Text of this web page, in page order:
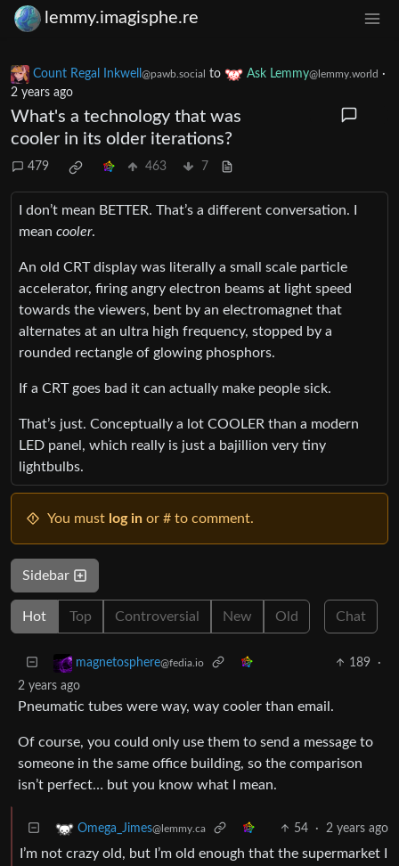
lemmy.imagisphe.re
Count Regal Inkwell @pawb.social to Ask Lemmy@lemmy.world ·
2 years ago
What's a technology that was
cooler in its older iterations?
479 463 7
I don’t mean BETTER. That’s a different conversation. I
mean cooler.
An old CRT display was literally a small scale particle
accelerator, firing angry electron beams at light speed
towards the viewers, bent by an electromagnet that
alternates at an ultra high frequency, stopped by a
rounded rectangle of glowing phosphors.
If a CRT goes bad it can actually make people sick.
That’s just. Conceptually a lot COOLER than a modern
LED panel, which really is just a bajillion very tiny
lightbulbs.
You must log in or # to comment.
Sidebar
Hot Top Controversial New Old Chat
magnetosphere@fedia.io 189
·
2 years ago
Pneumatic tubes were way, way cooler than email.
Of course, you could only use them to send a message to
someone in the same office building, so the comparison
isn’t perfect… but you know what I mean.
Omega_Jimes@lemmy.ca 54 · 2 years ago
I’m not crazy old, but I’m old enough that the supermarket I